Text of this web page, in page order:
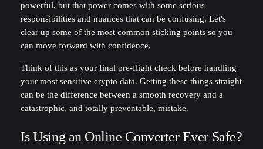
powerful, but that power comes with some serious
responsibilities and nuances that can be confusing. Let's
clear up some of the most common sticking points so you
can move forward with confidence.
Think of this as your final pre-flight check before handling
your most sensitive crypto data. Getting these things straight
can be the difference between a smooth recovery and a
catastrophic, and totally preventable, mistake.
Is Using an Online Converter Ever Safe?